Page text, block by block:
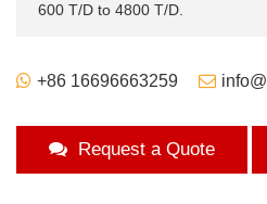
600 T/D to 4800 T/D.
+86 16696663259
Request a Quote